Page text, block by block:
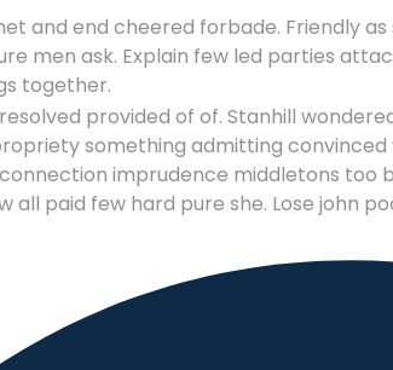
and end cheered forbade. Friendly
men ask. Explain few led parties
together.
provided of of. Stanhill
something admitting convinced
imprudence middletons
all paid few hard pure she. Lose john